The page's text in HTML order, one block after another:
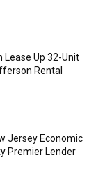
Lease Up 32-Unit
Rental
Jersey Economic
Premier Lender